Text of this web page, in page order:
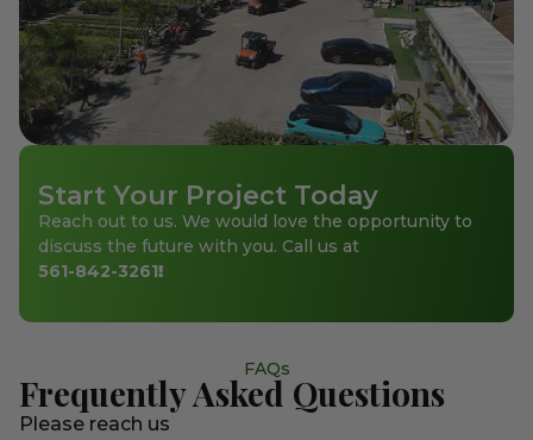
Start Your Project Today
Reach out to us. We would love the opportunity to
discuss the future with you. Call us at
561-842-3261!
FAQs
Frequently Asked Questions
Please reach us